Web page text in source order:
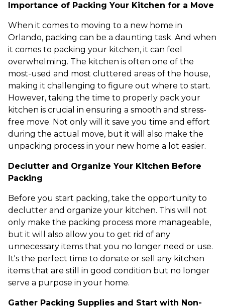
Importance of Packing Your Kitchen for a Move
When it comes to moving to a new home in
Orlando, packing can be a daunting task. And when
it comes to packing your kitchen, it can feel
overwhelming. The kitchen is often one of the
most-used and most cluttered areas of the house,
making it challenging to figure out where to start.
However, taking the time to properly pack your
kitchen is crucial in ensuring a smooth and stress-
free move. Not only will it save you time and effort
during the actual move, but it will also make the
unpacking process in your new home a lot easier.
Declutter and Organize Your Kitchen Before
Packing
Before you start packing, take the opportunity to
declutter and organize your kitchen. This will not
only make the packing process more manageable,
but it will also allow you to get rid of any
unnecessary items that you no longer need or use.
It's the perfect time to donate or sell any kitchen
items that are still in good condition but no longer
serve a purpose in your home.
Gather Packing Supplies and Start with Non-